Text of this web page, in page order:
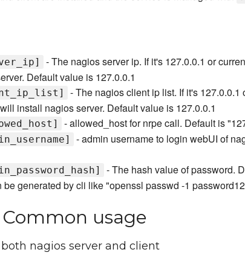
- The nagios server ip. If it's 127.0.0.1 or
Default value is 127.0.0.1
- The nagios client ip list. If it's 127.0.0.1
install nagios server. Default value is 127.0.0.1
- allowed_host for nrpe call. Default is
- admin username to login webUI of
- The hash value of password.
generated by cli like "openssl passwd -1
usage
nagios server and client